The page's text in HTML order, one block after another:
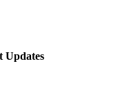
Updates